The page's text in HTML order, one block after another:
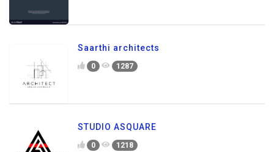
Saarthi architects
0 1287
STUDIO ASQUARE
0 1218